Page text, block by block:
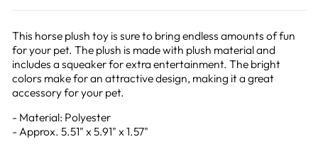
This horse plush toy is sure to bring endless amounts of fun
for your pet. The plush is made with plush material and
includes a squeaker for extra entertainment. The bright
colors make for an attractive design, making it a great
accessory for your pet.
- Material: Polyester
- Approx. 5.51" x 5.91" x 1.57"